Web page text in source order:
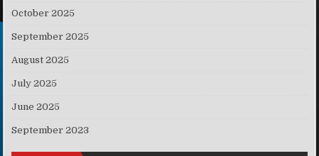
October 2025
September 2025
August 2025
July 2025
June 2025
September 2023